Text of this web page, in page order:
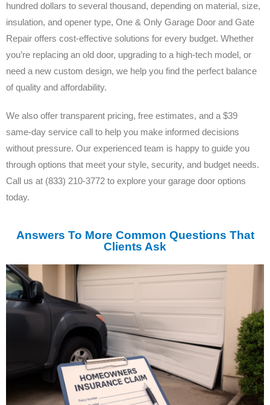
hundred dollars to several thousand, depending on material, size,
insulation, and opener type, One & Only Garage Door and Gate
Repair offers cost-effective solutions for every budget. Whether
you’re replacing an old door, upgrading to a high-tech model, or
need a new custom design, we help you find the perfect balance
of quality and affordability.
We also offer transparent pricing, free estimates, and a $39
same-day service call to help you make informed decisions
without pressure. Our experienced team is happy to guide you
through options that meet your style, security, and budget needs.
Call us at (833) 210-3772 to explore your garage door options
today.
Answers To More Common Questions That
Clients Ask